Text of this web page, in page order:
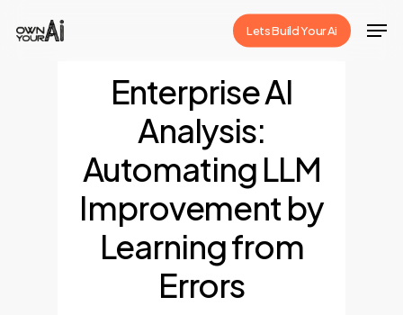
Lets Build Your Ai
Enterprise AI
Analysis:
Automating LLM
Improvement by
Learning from
Errors